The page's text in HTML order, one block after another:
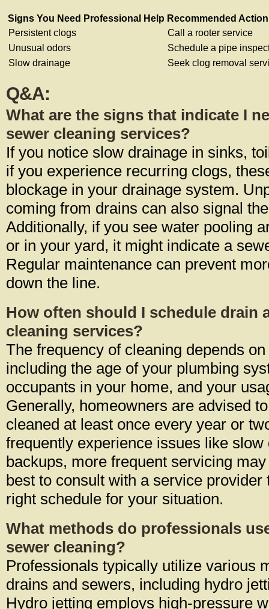
Signs You Need Professional Help Recommended Action
Persistent clogs
Call a rooter service
Unusual odors
Schedule a pipe
Slow drainage
Seek clog removal
Q&A:
What are the signs that indicate I
sewer cleaning services?
If you notice slow drainage in sinks,
if you experience recurring clogs,
blockage in your drainage system.
coming from drains can also signal
Additionally, if you see water pooling
or in your yard, it might indicate a
Regular maintenance can prevent
down the line.
How often should I schedule drain
cleaning services?
The frequency of cleaning depends
including the age of your plumbing
occupants in your home, and your
Generally, homeowners are advised
cleaned at least once every year or
frequently experience issues like slow
backups, more frequent servicing may
best to consult with a service provider
right schedule for your situation.
What methods do professionals
sewer cleaning?
Professionals typically utilize various
drains and sewers, including hydro
Hydro jetting employs high-pressure